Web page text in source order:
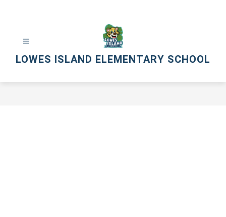
LOWES ISLAND ELEMENTARY SCHOOL